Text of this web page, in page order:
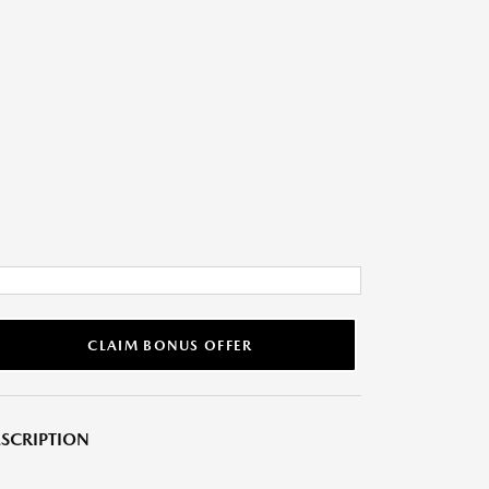
CLAIM BONUS OFFER